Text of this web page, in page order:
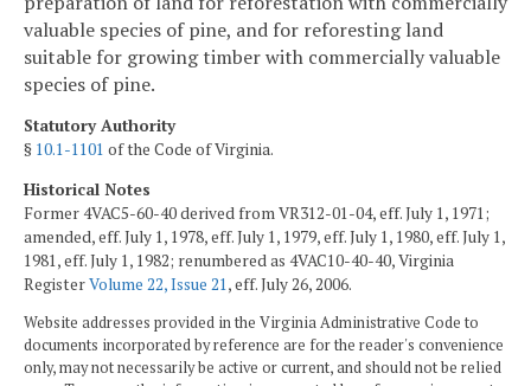
valuable species of pine, and for reforesting land
suitable for growing timber with commercially valuable
species of pine.
Statutory Authority
§ 10.1-1101 of the Code of Virginia.
Historical Notes
Former 4VAC5-60-40 derived from VR312-01-04, eff. July 1, 1971;
amended, eff. July 1, 1978, eff. July 1, 1979, eff. July 1, 1980, eff. July 1,
1981, eff. July 1, 1982; renumbered as 4VAC10-40-40, Virginia
RegisterVolume 22, Issue 21 , eff. July 26, 2006.
Website addresses provided in the Virginia Administrative Code to
documents incorporated by reference are for the reader's convenience
only, may not necessarily be active or current, and should not be relied